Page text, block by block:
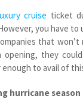
cruise ticket
you have
that
opening, they
to avail of
hurricane season